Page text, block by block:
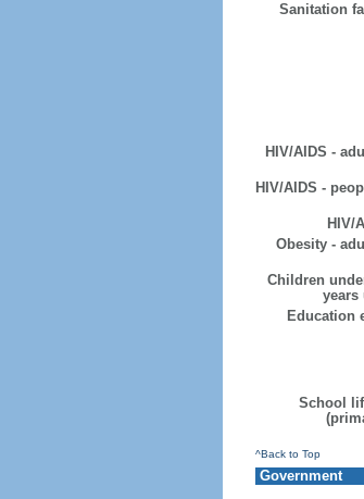
Sanitation
HIV/AIDS -
HIV/AIDS -
HIV/
Obesity -
Children
years
Education
School
^Back to Top
Government